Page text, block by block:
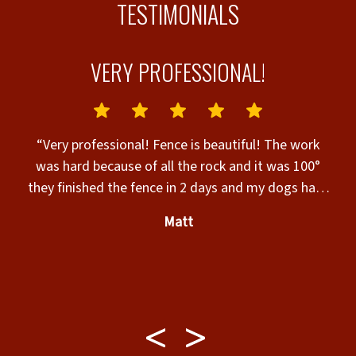
TESTIMONIALS
VERY PROFESSIONAL!
“Very professional! Fence is beautiful! The work
was hard because of all the rock and it was 100°
they finished the fence in 2 days and my dogs have
Matt